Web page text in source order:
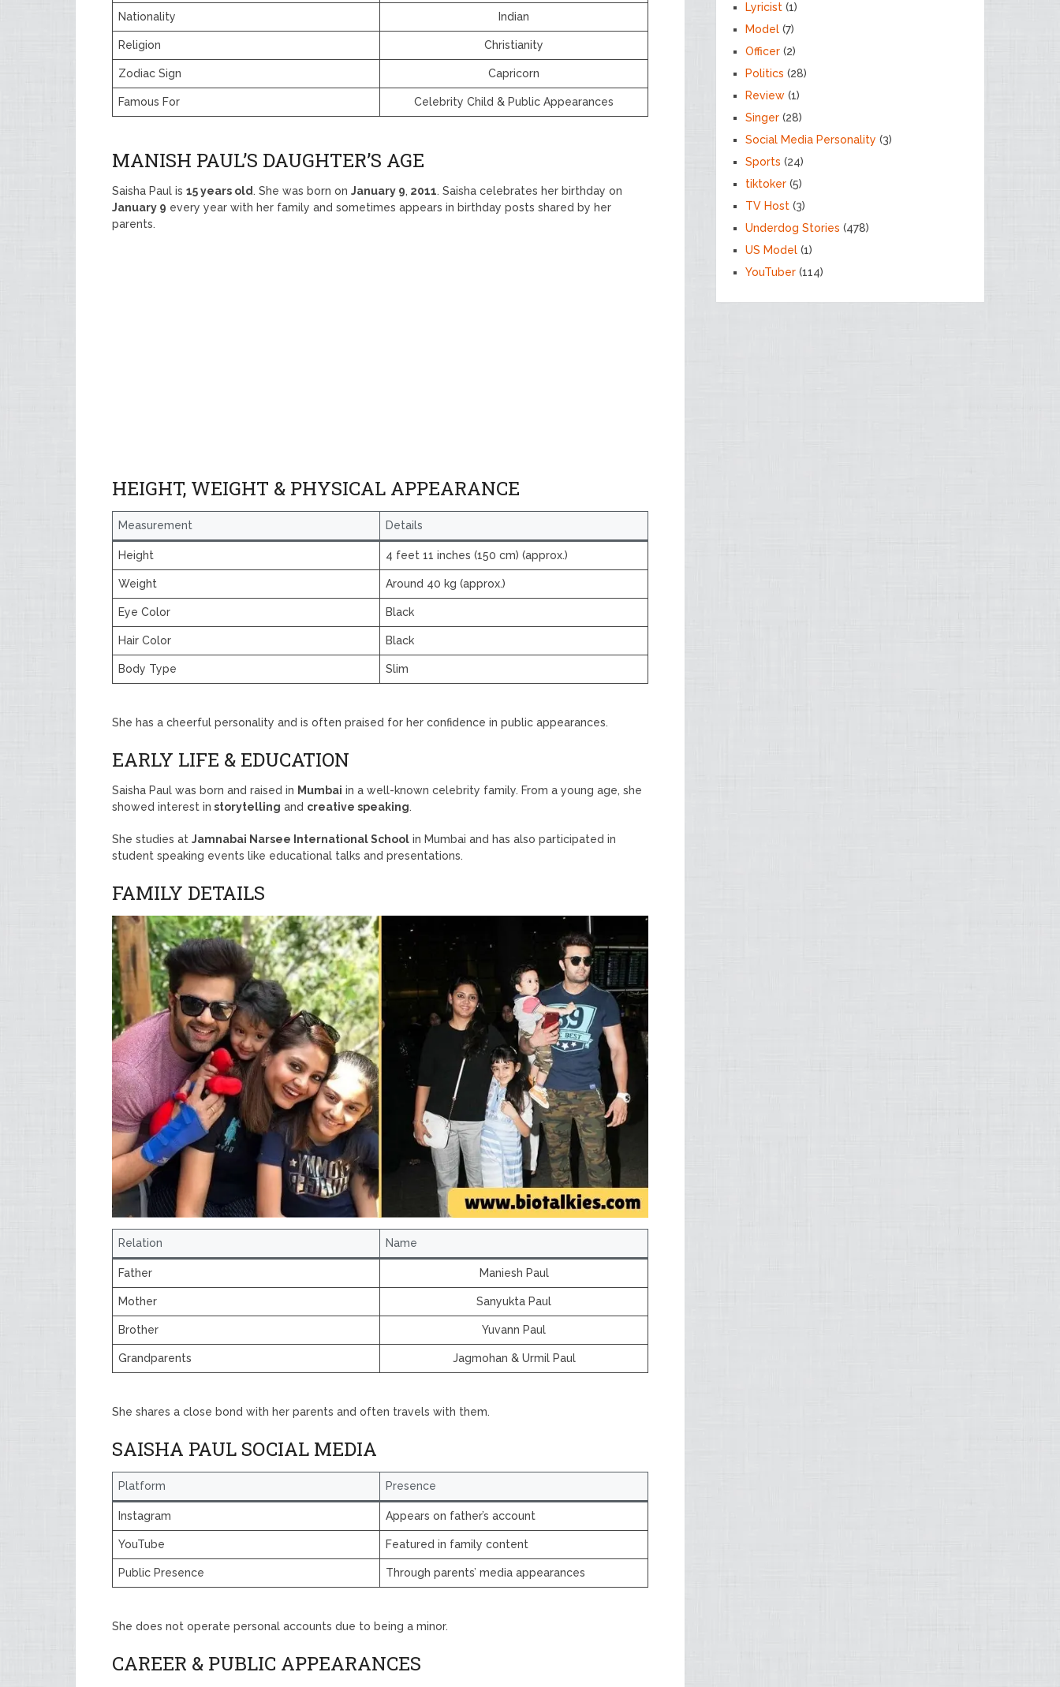
Nationality Indian
Religion Christianity
Zodiac Sign Capricorn
Famous For Celebrity Child & Public Appearances
MANISH PAUL’S DAUGHTER’S AGE
Saisha Paul is 15 years old . She was born on January 9, 2011. Saisha celebrates her birthday on
January 9 every year with her family and sometimes appears in birthday posts shared by her
parents.
HEIGHT, WEIGHT & PHYSICAL APPEARANCE
Measurement Details
Height 4 feet 11 inches (150 cm) (approx.)
Weight Around 40 kg (approx.)
Eye Color Black
Hair Color Black
Body Type Slim
She has a cheerful personality and is often praised for her confidence in public appearances.
EARLY LIFE & EDUCATION
Saisha Paul was born and raised in Mumbai in a well-known celebrity family. From a young age, she
showed interest in storytelling and creative speaking.
She studies at Jamnabai Narsee International School in Mumbai and has also participated in
student speaking events like educational talks and presentations.
FAMILY DETAILS
Relation Name
Father Maniesh Paul
Mother Sanyukta Paul
Brother Yuvann Paul
Grandparents Jagmohan & Urmil Paul
She shares a close bond with her parents and often travels with them.
SAISHA PAUL SOCIAL MEDIA
Platform Presence
Instagram Appears on father’s account
YouTube Featured in family content
Public Presence Through parents’ media appearances
She does not operate personal accounts due to being a minor.
CAREER & PUBLIC APPEARANCES
Lyricist (1)
Model (7)
Officer (2)
Politics (28)
Review (1)
Singer (28)
Social Media Personality (3)
Sports (24)
tiktoker (5)
TV Host (3)
Underdog Stories (478)
US Model (1)
YouTuber (114)